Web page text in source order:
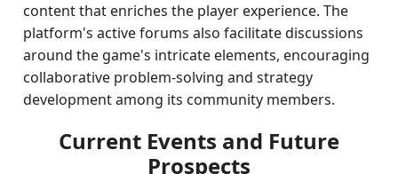
content that enriches the player experience. The
platform's active forums also facilitate discussions
around the game's intricate elements, encouraging
collaborative problem-solving and strategy
development among its community members.
Current Events and Future
Prospects